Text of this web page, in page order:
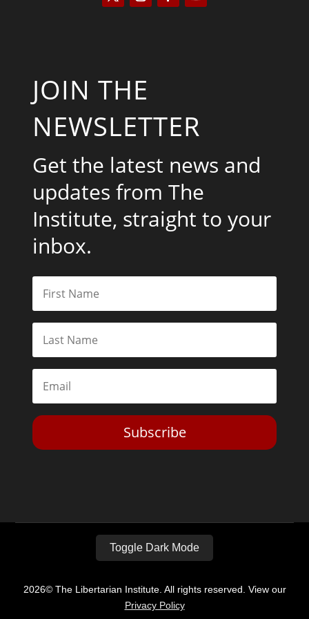
JOIN THE
NEWSLETTER
Get the latest news and
updates from The
Institute, straight to your
inbox.
Subscribe
Toggle Dark Mode
2026© The Libertarian Institute. All rights reserved. View our
Privacy Policy